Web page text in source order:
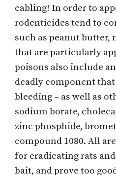
cabling! In order to
rodenticides tend to
such as peanut butter,
that are particularly
poisons also include
deadly component
bleeding – as well as
sodium borate,
zinc phosphide,
compound 1080. All
for eradicating rats
bait, and prove too